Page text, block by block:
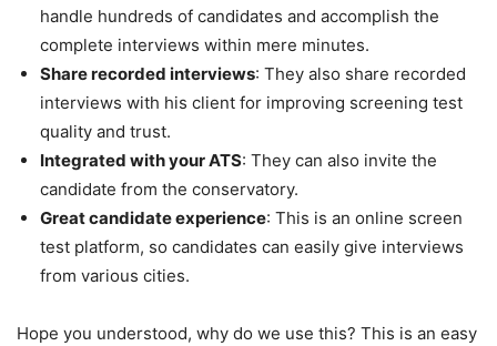
handle hundreds of candidates and accomplish the
complete interviews within mere minutes.
Share recorded interviews: They also share recorded
interviews with his client for improving screening test
quality and trust.
Integrated with your ATS: They can also invite the
candidate from the conservatory.
Great candidate experience: This is an online screen
test platform, so candidates can easily give interviews
from various cities.
Hope you understood, why do we use this? This is an easy